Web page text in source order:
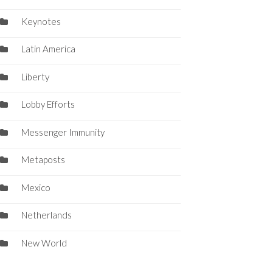
Keynotes
Latin America
Liberty
Lobby Efforts
Messenger Immunity
Metaposts
Mexico
Netherlands
New World